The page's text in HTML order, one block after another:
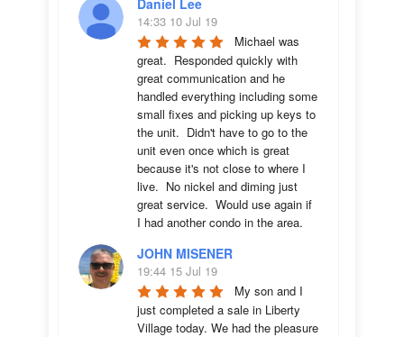
Daniel Lee
14:33 10 Jul 19
Michael was
great.  Responded quickly with
great communication and he
handled everything including some
small fixes and picking up keys to
the unit.  Didn't have to go to the
unit even once which is great
because it's not close to where I
live.  No nickel and diming just
great service.  Would use again if
I had another condo in the area.
JOHN MISENER
19:44 15 Jul 19
My son and I
just completed a sale in Liberty
Village today. We had the pleasure